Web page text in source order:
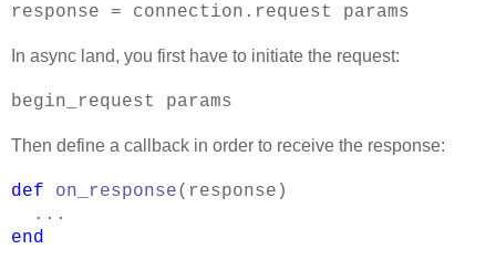
response = connection.request params
In async land, you first have to initiate the request:
begin_request params
Then define a callback in order to receive the response:
def on_response(response)
...
end